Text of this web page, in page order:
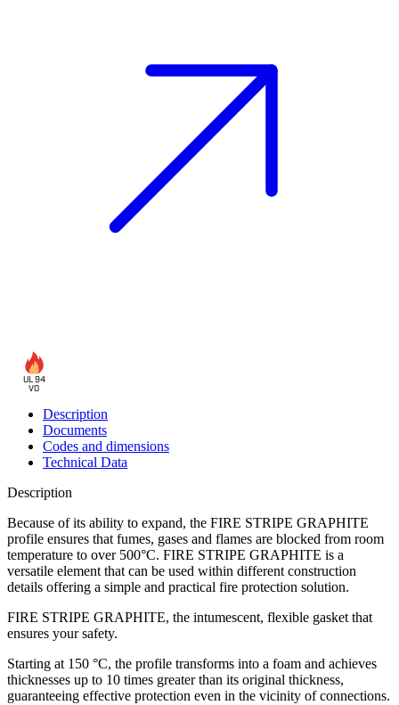
UL 94
V0
Description
Documents
Codes and dimensions
Technical Data
Description
Because of its ability to expand, the FIRE STRIPE GRAPHITE
profile ensures thatfumes, gases and flames are blocked from room
temperature to over 500°C. FIRE STRIPE GRAPHITE is a
versatile element that can be used within different construction
details offering a simple and practical fire protection solution.
FIRE STRIPE GRAPHITE, the intumescent, flexible gasket that
ensures your safety.
Starting at 150 °C, the profile transforms into a foam and achieves
thicknesses up to 10 times greater than its original thickness,
guaranteeing effective protection even in the vicinity of connections.